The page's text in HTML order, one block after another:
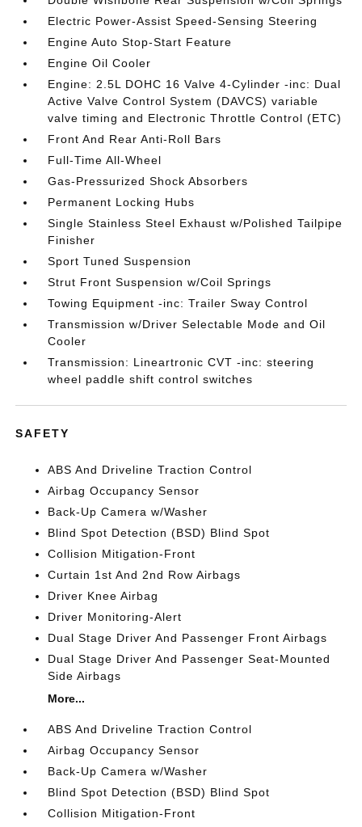
Electric Power-Assist Speed-Sensing Steering
Engine Auto Stop-Start Feature
Engine Oil Cooler
Engine: 2.5L DOHC 16 Valve 4-Cylinder -inc: Dual
Active Valve Control System (DAVCS) variable
valve timing and Electronic Throttle Control (ETC)
Front And Rear Anti-Roll Bars
Full-Time All-Wheel
Gas-Pressurized Shock Absorbers
Permanent Locking Hubs
Single Stainless Steel Exhaust w/Polished Tailpipe
Finisher
Sport Tuned Suspension
Strut Front Suspension w/Coil Springs
Towing Equipment -inc: Trailer Sway Control
Transmission w/Driver Selectable Mode and Oil
Cooler
Transmission: Lineartronic CVT -inc: steering
wheel paddle shift control switches
SAFETY
ABS And Driveline Traction Control
Airbag Occupancy Sensor
Back-Up Camera w/Washer
Blind Spot Detection (BSD) Blind Spot
Collision Mitigation-Front
Curtain 1st And 2nd Row Airbags
Driver Knee Airbag
Driver Monitoring-Alert
Dual Stage Driver And Passenger Front Airbags
Dual Stage Driver And Passenger Seat-Mounted
Side Airbags
More...
ABS And Driveline Traction Control
Airbag Occupancy Sensor
Back-Up Camera w/Washer
Blind Spot Detection (BSD) Blind Spot
Collision Mitigation-Front